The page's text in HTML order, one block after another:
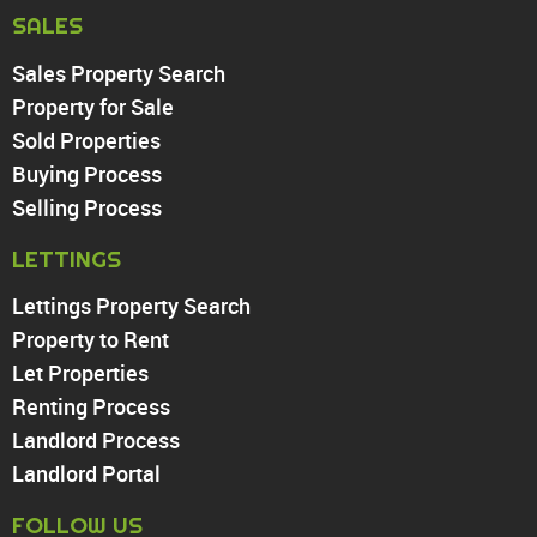
Harringay
PROPERTY TO RENT
Chingford
Highams Park
Walthamstow
Enfield
Wood Green
Tottenham
Turnpike Lane
Harringay
SALES
Sales Property Search
Property for Sale
Sold Properties
Buying Process
Selling Process
LETTINGS
Lettings Property Search
Property to Rent
Let Properties
Renting Process
Landlord Process
Landlord Portal
FOLLOW US